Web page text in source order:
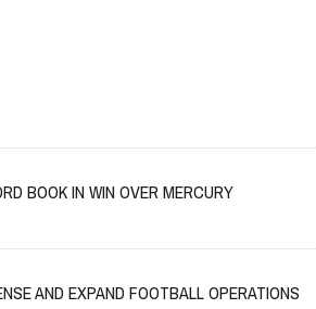
BOOK IN WIN OVER MERCURY
AND EXPAND FOOTBALL OPERATIONS